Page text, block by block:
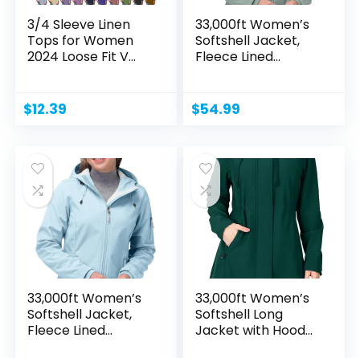
3/4 Sleeve Linen
Tops for Women
2024 Loose Fit V
$12.39
33,000ft Women’s
Softshell Jacket,
Fleece Lined...
$54.99
33,000ft Women’s
Softshell Jacket,
Fleece Lined...
33,000ft Women’s
Softshell Long
Jacket with Hood...